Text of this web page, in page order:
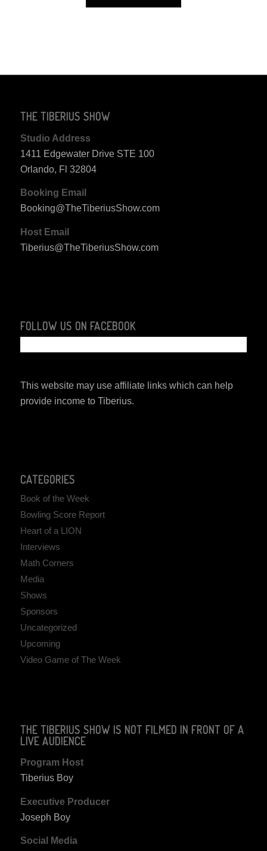
THE TIBERIUS SHOW
Studio Address
1411 Edgewater Drive STE 100
Orlando, Fl 32804
Booking Email
Booking@TheTiberiusShow.com
Host Email
Tiberius@TheTiberiusShow.com
FOLLOW US ON FACEBOOK
This website may use affiliate links which can help
provide income to Tiberius.
CATEGORIES
Book of the Week
Bowling Score Report
Heart of a LION
Interviews
Math Corners
Media
Shows
Sponsors
Uncategorized
Upcoming
Video Game of The Week
THE TIBERIUS SHOW IS NOT FILMED IN FRONT OF A
LIVE AUDIENCE
Program Host
Tiberius Boy
Executive Producer
Joseph Boy
Social Media